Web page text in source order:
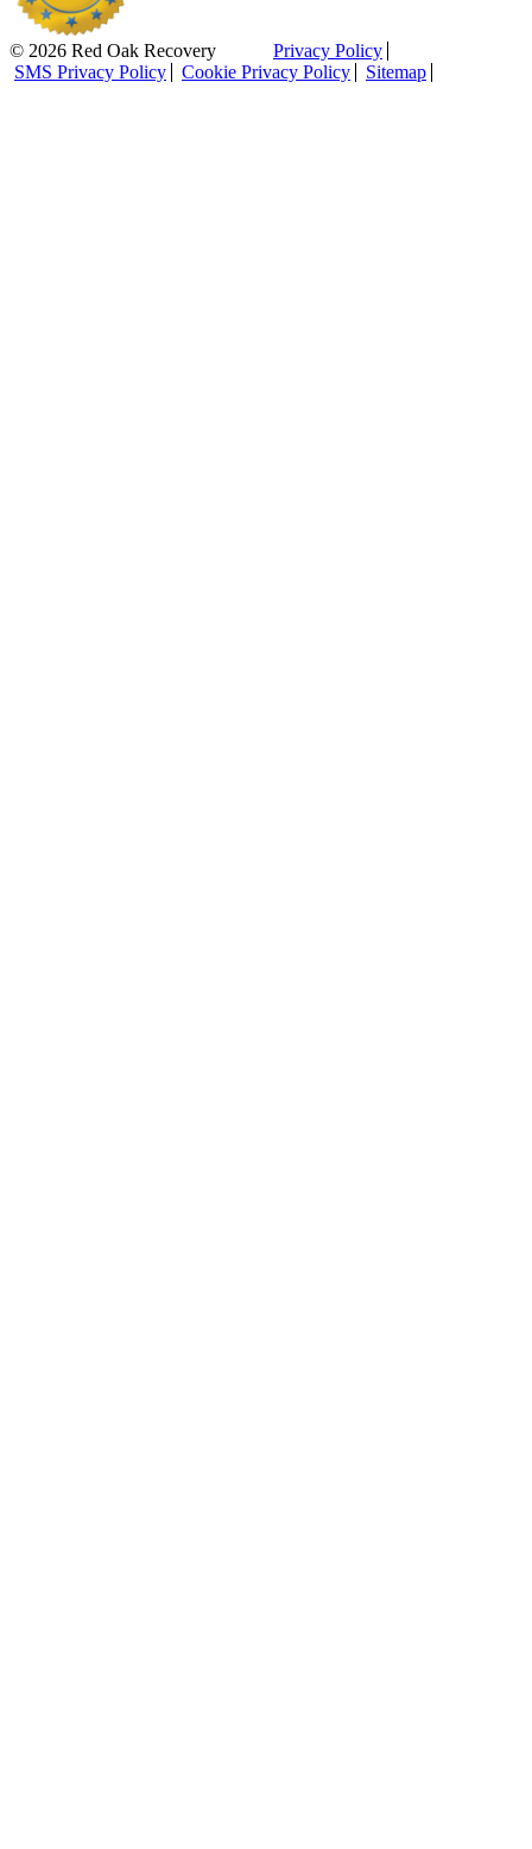
© 2026 Red Oak Recovery
Privacy Policy
SMS Privacy Policy
Cookie Privacy Policy Sitemap